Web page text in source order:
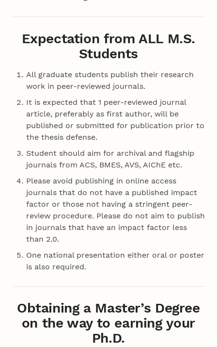
Expectation from ALL M.S.
Students
All graduate students publish their research
work in peer-reviewed journals.
It is expected that 1 peer-reviewed journal
article, preferably as first author, will be
published or submitted for publication prior to
the thesis defense.
Student should aim for archival and flagship
journals from ACS, BMES, AVS, AIChE etc.
Please avoid publishing in online access
journals that do not have a published impact
factor or those not having a stringent peer-
review procedure. Please do not aim to publish
in journals that have an impact factor less
than 2.0.
One national presentation either oral or poster
is also required.
Obtaining a Master’s Degree
on the way to earning your
Ph.D.